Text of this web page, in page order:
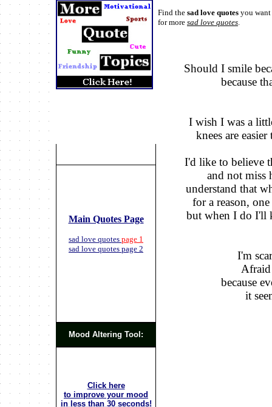
Find the sad love quotes you
for more sad love quotes.
Should I smile
because
I wish I was a
knees are
I'd like to believe
and not
understand that
for a reason,
but when I do I'll
I'm
Afraid
because
it
Main Quotes Page
sad love quotes page 1
sad love quotes page 2
Mood Altering Tool:
Click here
to improve your mood
in less than 30 seconds!